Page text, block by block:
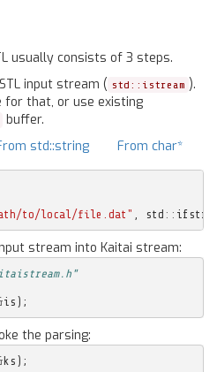
usually consists of 3 steps.
input stream ( std::istream ).
for that, or use existing
buffer.
std::string From char*
to/local/file.dat" std ::
stream into Kaitai stream:
is );
the parsing:
ks );